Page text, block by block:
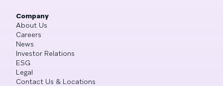
Company
About Us
Careers
News
Investor Relations
ESG
Legal
Contact Us & Locations